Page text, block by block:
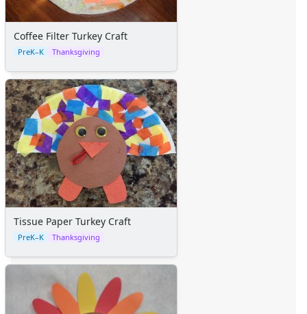
Coffee Filter Turkey Craft
PreK–K Thanksgiving
Tissue Paper Turkey Craft
PreK–K Thanksgiving